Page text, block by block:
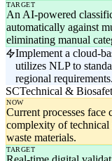
TARGET
An AI-powered
automatically against
eliminating manual
Implement a cloud-
utilizes NLP to
regional requirements.
SCTechnical &
NOW
Current processes
complexity of technical
waste materials.
TARGET